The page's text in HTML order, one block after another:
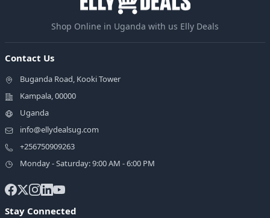
Shop Online in Uganda with us Elly Deals
Contact Us
Buganda Road, Kooki Tower
Kampala, 00000
Uganda
info@ellydealsug.com
+256750909263
Monday - Saturday: 9:00 AM - 6:00 PM
Stay Connected